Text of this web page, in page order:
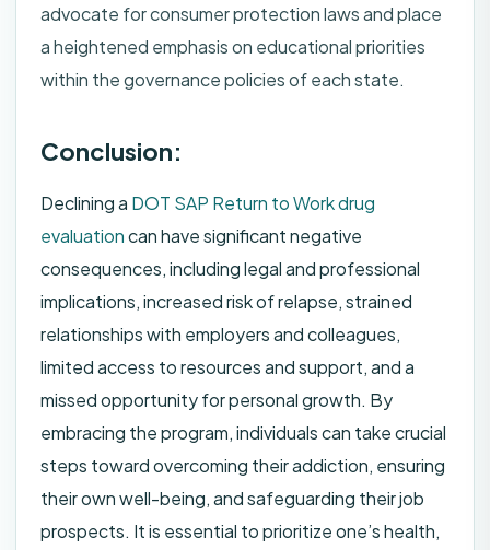
advocate for consumer protection laws and place
a heightened emphasis on educational priorities
within the governance policies of each state.
Conclusion:
Declining a DOT SAP Return to Work drug
evaluationcan have significant negative
consequences, including legal and professional
implications, increased risk of relapse, strained
relationships with employers and colleagues,
limited access to resources and support, and a
missed opportunity for personal growth. By
embracing the program, individuals can take crucial
steps toward overcoming their addiction, ensuring
their own well-being, and safeguarding their job
prospects. It is essential to prioritize one’s health,